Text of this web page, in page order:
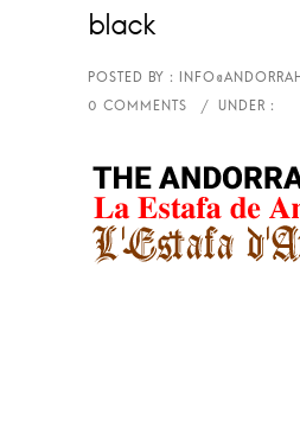
black